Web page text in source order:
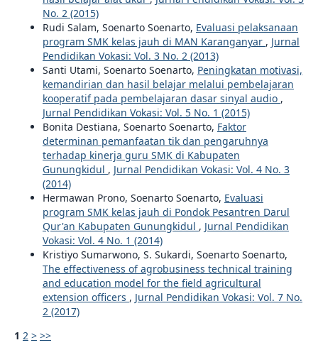
No. 2 (2015)
Rudi Salam, Soenarto Soenarto, Evaluasi pelaksanaan
program SMK kelas jauh di MAN Karanganyar , Jurnal
Pendidikan Vokasi: Vol. 3 No. 2 (2013)
Santi Utami, Soenarto Soenarto, Peningkatan motivasi,
kemandirian dan hasil belajar melalui pembelajaran
kooperatif pada pembelajaran dasar sinyal audio ,
Jurnal Pendidikan Vokasi: Vol. 5 No. 1 (2015)
Bonita Destiana, Soenarto Soenarto, Faktor
determinan pemanfaatan tik dan pengaruhnya
terhadap kinerja guru SMK di Kabupaten
Gunungkidul , Jurnal Pendidikan Vokasi: Vol. 4 No. 3
(2014)
Hermawan Prono, Soenarto Soenarto, Evaluasi
program SMK kelas jauh di Pondok Pesantren Darul
Qur'an Kabupaten Gunungkidul , Jurnal Pendidikan
Vokasi: Vol. 4 No. 1 (2014)
Kristiyo Sumarwono, S. Sukardi, Soenarto Soenarto,
The effectiveness of agrobusiness technical training
and education model for the field agricultural
extension officers , Jurnal Pendidikan Vokasi: Vol. 7 No.
2 (2017)
1 2 > >>